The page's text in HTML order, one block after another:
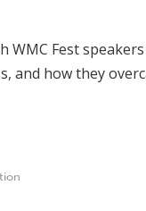
WMC Fest
and how they